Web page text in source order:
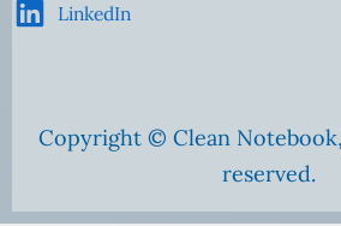
LinkedIn
Copyright © Clean
reserved.